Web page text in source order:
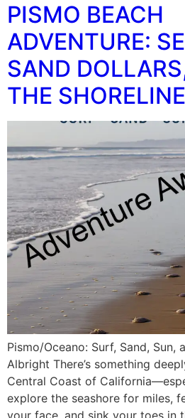
PISMO BEACH
ADVENTURE:
SAND
THE SHORELINE
Pismo/Oceano: Surf, Sand, Sun,
Albright There’s something
Central Coast of
explore the seashore for miles,